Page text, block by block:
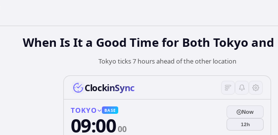
When Is It a Good Time for Both Tokyo and
Tokyo ticks 7 hours ahead of the other location
ClockinSync
TOKYO BASE
09:0000
Now
12h